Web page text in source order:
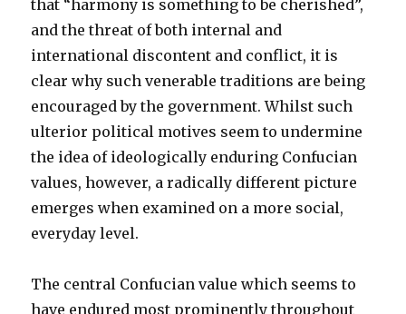
that “harmony is something to be cherished”,
and the threat of both internal and
international discontent and conflict, it is
clear why such venerable traditions are being
encouraged by the government. Whilst such
ulterior political motives seem to undermine
the idea of ideologically enduring Confucian
values, however, a radically different picture
emerges when examined on a more social,
everyday level.
The central Confucian value which seems to
have endured most prominently throughout